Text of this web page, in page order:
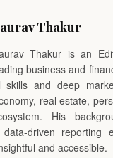
Thakur
Thakur is an
business and
skills and deep
real estate,
His
driven reporting
and accessible.